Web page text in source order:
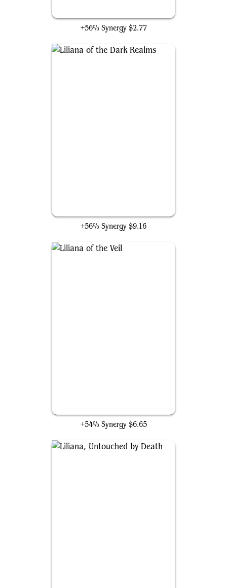
+56% Synergy $2.77
+56% Synergy $9.16
+54% Synergy $6.65